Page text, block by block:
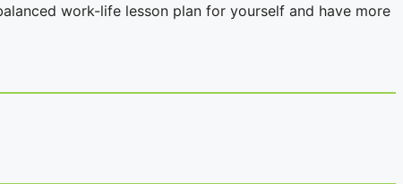
work-life lesson plan for yourself and have more